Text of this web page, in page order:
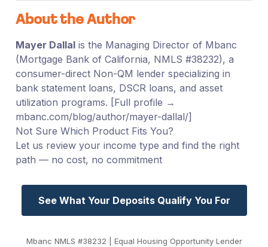
About the Author
Mayer Dallalis the Managing Director of Mbanc
(Mortgage Bank of California, NMLS #38232), a
consumer-direct Non-QM lender specializing in
bank statement loans, DSCR loans, and asset
utilization programs. [Full profile →
mbanc.com/blog/author/mayer-dallal/]
Not Sure Which Product Fits You?
Let us review your income type and find the right
path — no cost, no commitment
See What Your Deposits Qualify You For
Mbanc NMLS #38232 | Equal Housing Opportunity Lender